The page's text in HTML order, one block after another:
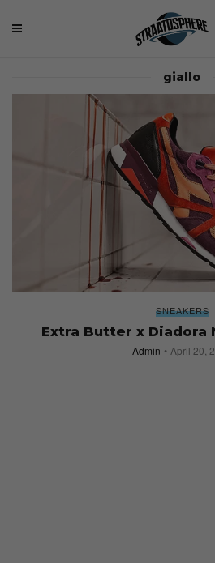
giallo
SNEAKERS
Extra Butter x Diadora
Admin April 20,